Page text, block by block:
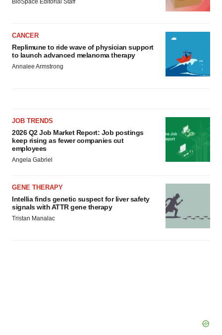
BioSpace Editorial Staff
CANCER
Replimune to ride wave of physician support
to launch advanced melanoma therapy
Annalee Armstrong
JOB TRENDS
2026 Q2 Job Market Report: Job postings
keep rising as fewer companies cut
employees
Angela Gabriel
GENE THERAPY
Intellia finds genetic suspect for liver safety
signals with ATTR gene therapy
Tristan Manalac